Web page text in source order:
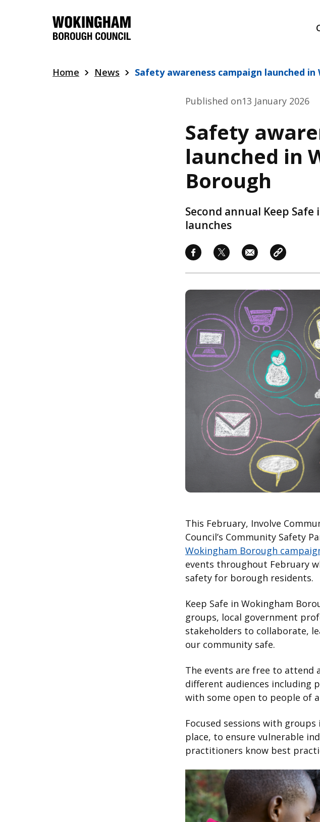
Home News Safety awareness campaign launched
Published on13 January 2026
Safety
launched in
Borough
Second annual Keep
launches
Image
This February, Involve
Council’s Community Safety
Wokingham Borough
events throughout February
safety for borough residents.
Keep Safe in Wokingham
groups, local government
stakeholders to collaborate,
our community safe.
The events are free to attend
different audiences including
with some open to people of
Focused sessions with
place, to ensure vulnerable
practitioners know best
Image